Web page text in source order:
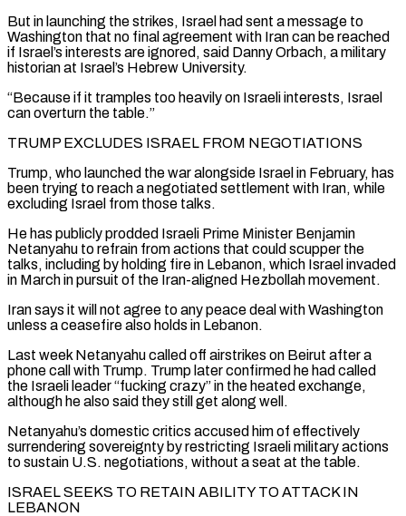
But in launching the strikes, Israel had sent a message to
Washington that no final agreement with Iran can be reached
if Israel’s interests are ignored, said Danny Orbach, a military
historian at Israel’s Hebrew University.
“Because if it tramples too heavily on Israeli interests, Israel
can overturn the table.”
TRUMP ‌EXCLUDES ISRAEL ​FROM NEGOTIATIONS
Trump, who launched the war alongside Israel in February, has
been trying to reach a negotiated ⁠settlement with Iran, while
excluding Israel from ⁠those talks.
He has publicly prodded Israeli Prime Minister Benjamin
Netanyahu to refrain from actions that could scupper the
talks, including by holding fire in Lebanon, which Israel invaded
in March in pursuit of the Iran-aligned Hezbollah movement.
Iran says it will not agree to any peace deal with Washington
unless a ceasefire also holds in Lebanon.
Last week Netanyahu called off airstrikes on Beirut after a
phone call with Trump. Trump later confirmed ​he had called
the Israeli leader “fucking crazy” in the heated exchange,
although he also said they still get along well.
Netanyahu’s domestic critics accused him of effectively
surrendering sovereignty by restricting Israeli military actions
to sustain U.S. negotiations, without a seat at the table.
ISRAEL SEEKS TO RETAIN ABILITY TO ATTACK ⁠IN
LEBANON